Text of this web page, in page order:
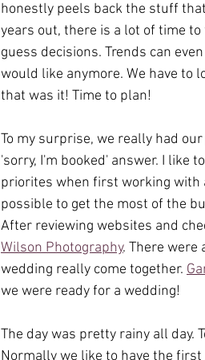
honestly peels back the stuff
years out, there is a lot of time
guess decisions. Trends can
would like anymore. We have to
that was it! Time to plan!
To my surprise, we really had
'sorry, I'm booked' answer. I like
priorites when first working with
possible to get the most of the
After reviewing websites and
Wilson Photography. There were
wedding really come together.
we were ready for a wedding!
The day was pretty rainy all
Normally we like to have the first